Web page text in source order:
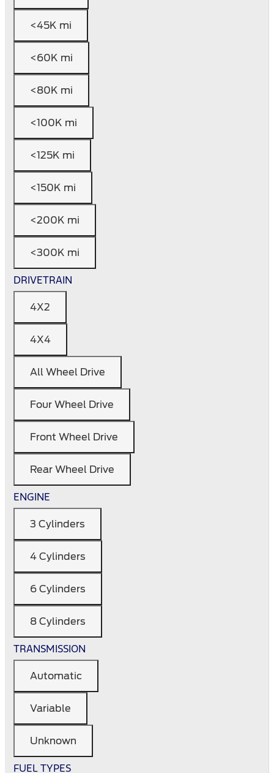
<45K mi
<60K mi
<80K mi
<100K mi
<125K mi
<150K mi
<200K mi
<300K mi
DRIVETRAIN
4X2
4X4
All Wheel Drive
Four Wheel Drive
Front Wheel Drive
Rear Wheel Drive
ENGINE
3 Cylinders
4 Cylinders
6 Cylinders
8 Cylinders
TRANSMISSION
Automatic
Variable
Unknown
FUEL TYPES